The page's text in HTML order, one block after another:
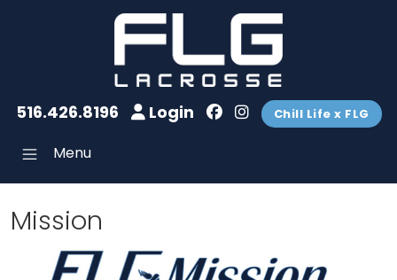
516.426.8196 Login Chill Life x FLG
Menu
Mission